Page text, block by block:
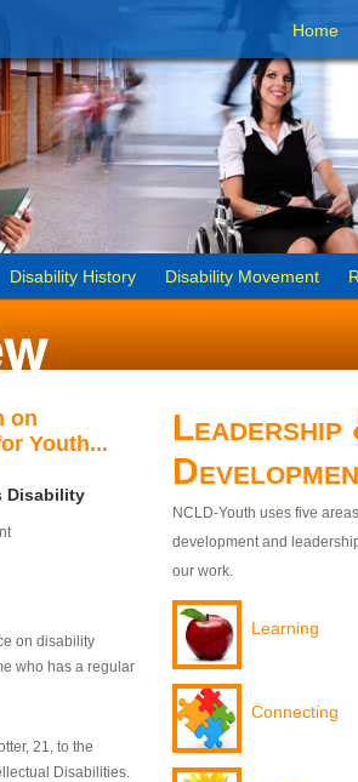
Home
Disability History Disability Movement
on
Youth...
Disability
on disability
who has a regular
21, to the
Disabilities.
Leadership
NCLD-Youth uses five
development and
our work.
Learning
Connecting